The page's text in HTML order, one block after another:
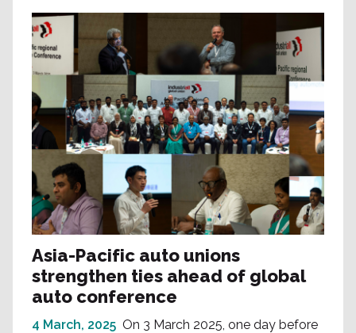
Asia-Pacific auto unions
strengthen ties ahead of global
auto conference
4 March, 2025 On 3 March 2025, one day before